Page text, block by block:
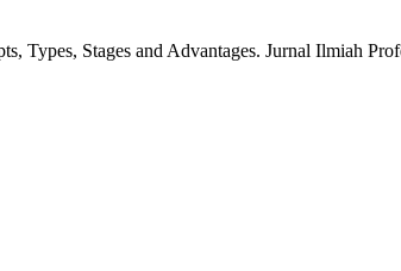
Types, Stages and Advantages. Jurnal Ilmiah